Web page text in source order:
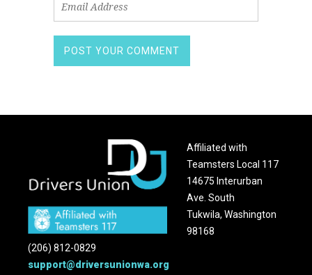
Affiliated with
Teamsters Local 117
14675 Interurban
Ave. South
Tukwila, Washington
98168
(206) 812-0829
support@driversunionwa.org